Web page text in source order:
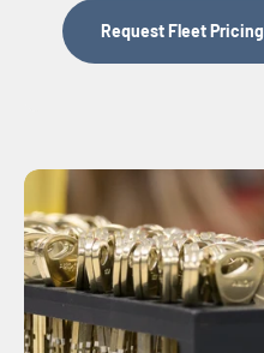
Request Fleet Pricing